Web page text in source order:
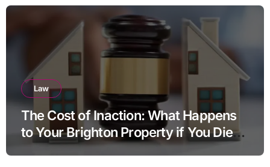
Law
The Cost of Inaction: What Happens
to Your Brighton Property if You Die
Without a Plan?